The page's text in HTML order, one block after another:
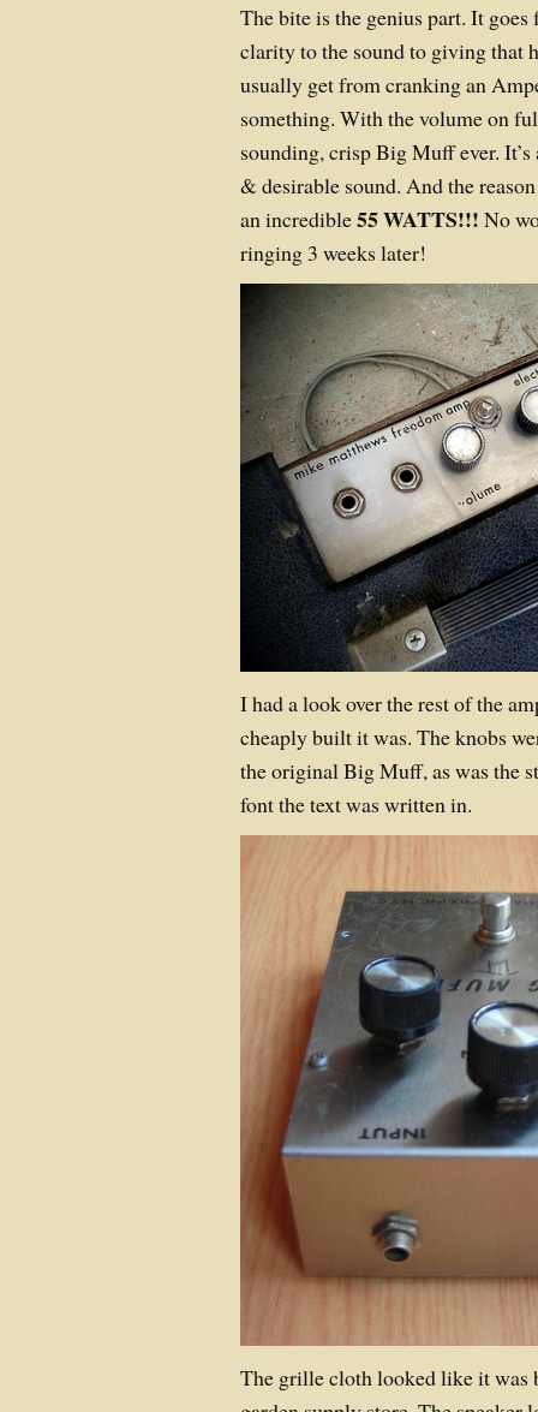
The bite is the genius part. It
clarity to the sound to giving that
usually get from cranking an
something. With the volume on
sounding, crisp Big Muff ever.
& desirable sound. And the
an incredible55 WATTS!!! No
ringing 3 weeks later!
I had a look over the rest of the
cheaply built it was. The knobs
the original Big Muff, as was the
font the text was written in.
The grille cloth looked like it was